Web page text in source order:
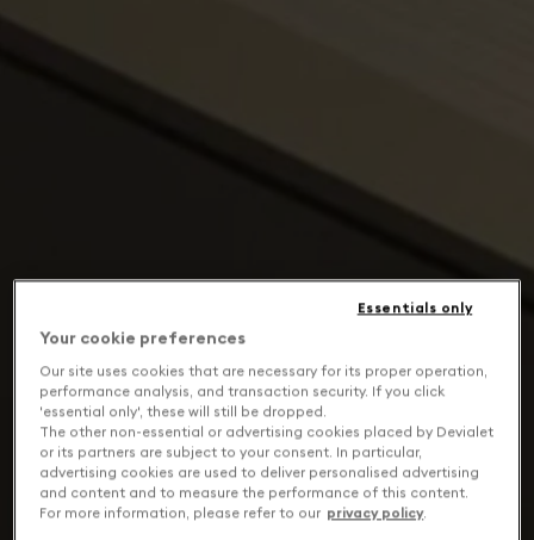
Your cookie preferences
Our site uses cookies that are necessary for its proper operation,
performance analysis, and transaction security. If you click
'essential only', these will still be dropped.
The other non-essential or advertising cookies placed by Devialet
or its partners are subject to your consent. In particular,
advertising cookies are used to deliver personalised advertising
and content and to measure the performance of this content.
For more information, please refer to our privacy policy.
Essentials only